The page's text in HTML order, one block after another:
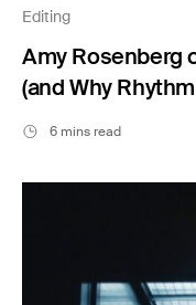
Editing
Amy Rosenberg
(and Why
6 mins read